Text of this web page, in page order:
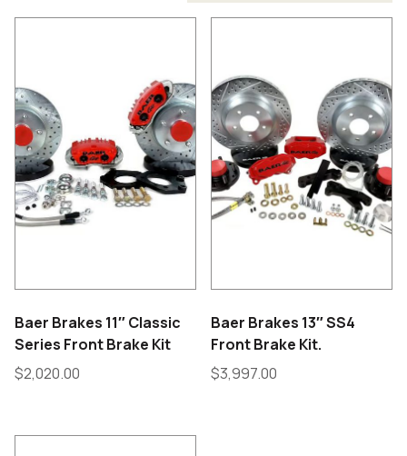
Baer Brakes 11″ Classic
Series Front Brake Kit
$2,020.00
Baer Brakes 13″ SS4
Front Brake Kit.
$3,997.00